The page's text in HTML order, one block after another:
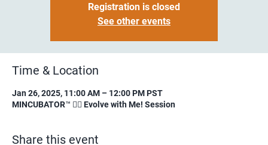
Registration is closed
See other events
Time & Location
Jan 26, 2025, 11:00 AM – 12:00 PM PST
MINCUBATOR™ ✍🏼 Evolve with Me! Session
Share this event